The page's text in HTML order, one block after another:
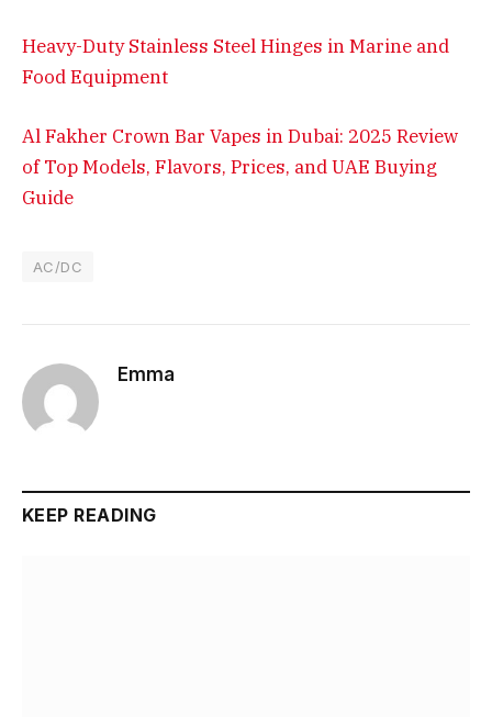
Heavy-Duty Stainless Steel Hinges in Marine and
Food Equipment
Al Fakher Crown Bar Vapes in Dubai: 2025 Review
of Top Models, Flavors, Prices, and UAE Buying
Guide
AC/DC
Emma
KEEP READING